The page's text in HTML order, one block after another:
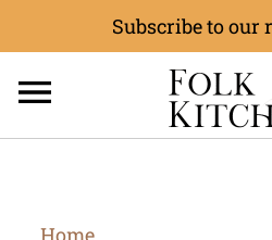
Subscribe to
Home